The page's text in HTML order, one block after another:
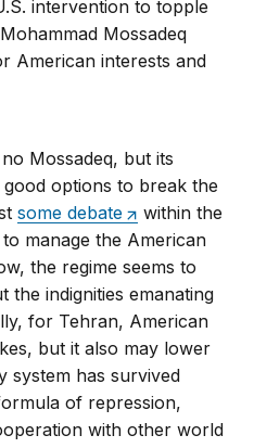
intervention to topple
Mossadeq
American interests and
Mossadeq, but its
options to break the
some debate
within the
manage the American
the regime seems to
indignities emanating
for Tehran, American
but it also may lower
system has survived
of repression,
with other world